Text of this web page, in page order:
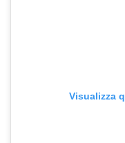
Visualizza